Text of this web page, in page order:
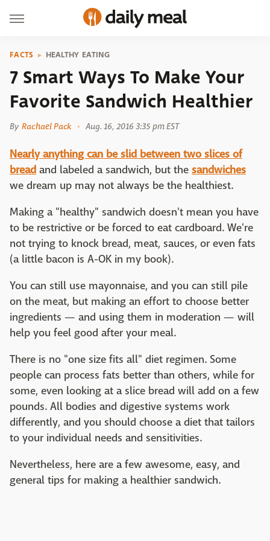
FACTS HEALTHY EATING
7 Smart Ways To Make Your
Favorite Sandwich Healthier
By Rachael Pack Aug. 16, 2016 3:35 pm EST
Nearly anything can be slid between two slices of
bread and labeled a sandwich, but the sandwiches
we dream up may not always be the healthiest.
Making a "healthy" sandwich doesn't mean you have
to be restrictive or be forced to eat cardboard. We're
not trying to knock bread, meat, sauces, or even fats
(a little bacon is A-OK in my book).
You can still use mayonnaise, and you can still pile
on the meat, but making an effort to choose better
ingredients — and using them in moderation — will
help you feel good after your meal.
There is no "one size fits all" diet regimen. Some
people can process fats better than others, while for
some, even looking at a slice bread will add on a few
pounds. All bodies and digestive systems work
differently, and you should choose a diet that tailors
to your individual needs and sensitivities.
Nevertheless, here are a few awesome, easy, and
general tips for making a healthier sandwich.